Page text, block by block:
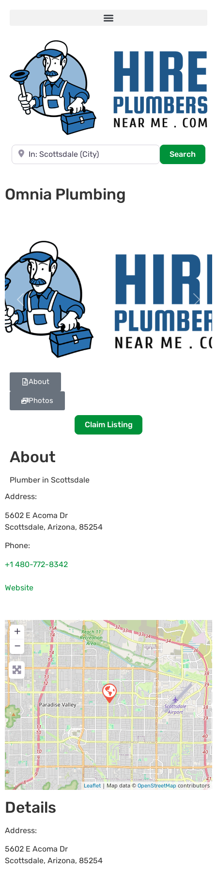
Near
Search
Omnia Plumbing
Previous Next
About
Photos
Claim Listing
About
Plumber in Scottsdale
Address:
5602 E Acoma Dr
Scottsdale, Arizona, 85254
Phone:
+1 480-772-8342
Website
+
−
Leaflet | Map data © OpenStreetMap contributors
Details
Address:
5602 E Acoma Dr
Scottsdale, Arizona, 85254